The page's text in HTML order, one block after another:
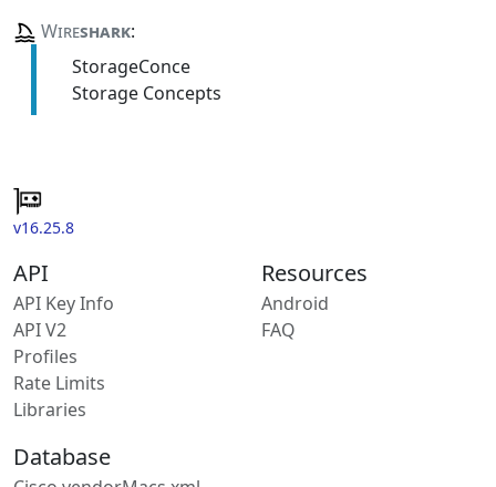
Wireshark:
StorageConce
Storage Concepts
v16.25.8
API
API Key Info
API V2
Profiles
Rate Limits
Libraries
Resources
Android
FAQ
Database